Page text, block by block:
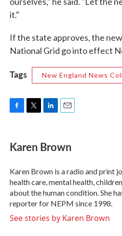
it."
If the state approves, the
National Grid go into effect
Tags New England News
e
b
o
k
t
t
r
k
e
I
n
i
l
Karen Brown
Karen Brown is a radio and print
health care, mental health,
about the human condition. She
reporter for NEPM since 1998.
See stories by Karen Brown